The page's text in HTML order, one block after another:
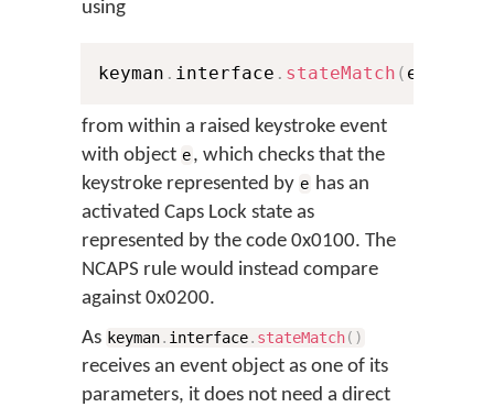
using
keyman . interface . stateMatch ( e
from within a raised keystroke event
with object e, which checks that the
keystroke represented by e has an
activated Caps Lock state as
represented by the code 0x0100. The
NCAPS rule would instead compare
against 0x0200.
As keyman. interface. stateMatch( )
receives an event object as one of its
parameters, it does not need a direct